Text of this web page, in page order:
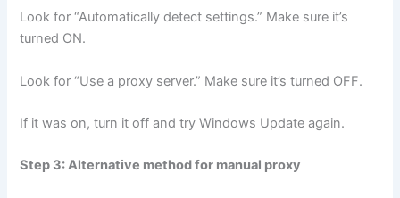
Look for “Automatically detect settings.” Make sure it’s
turned ON.
Look for “Use a proxy server.” Make sure it’s turned OFF.
If it was on, turn it off and try Windows Update again.
Step 3: Alternative method for manual proxy